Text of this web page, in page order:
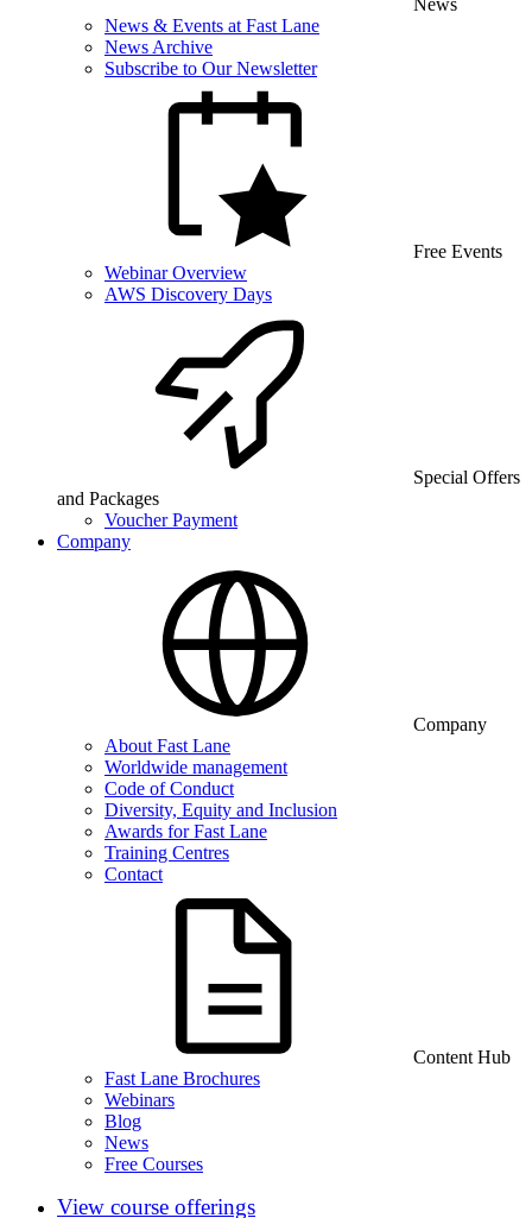
News
News & Events at Fast Lane
News Archive
Subscribe to Our Newsletter
Free Events
Webinar Overview
AWS Discovery Days
Special Offers
and Packages
Voucher Payment
Company
Company
About Fast Lane
Worldwide management
Code of Conduct
Diversity, Equity and Inclusion
Awards for Fast Lane
Training Centres
Contact
Content Hub
Fast Lane Brochures
Webinars
Blog
News
Free Courses
View course offerings